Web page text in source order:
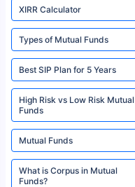
XIRR Calculator
Types of Mutual Funds
Best SIP Plan for 5 Years
High Risk vs Low Risk Mutual
Funds
Mutual Funds
What is Corpus in Mutual
Funds?